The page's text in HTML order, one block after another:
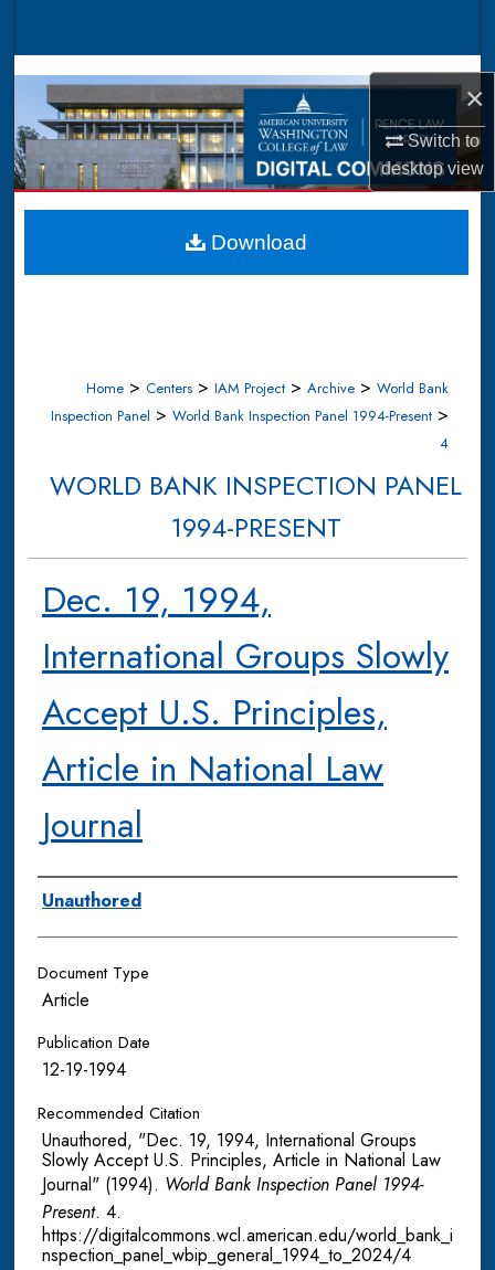
×
Switch to
desktopview
Browse Collections
My Account
About
Digital Commons Network™
Home > Centers > IAM Project > Archive > World Bank
Inspection Panel > World Bank Inspection Panel 1994-Present >
4
WORLD BANK INSPECTION PANEL
1994-PRESENT
Dec. 19, 1994,
International Groups Slowly
Accept U.S. Principles,
Article in National Law
Journal
Authors
Unauthored
Document Type
Article
Publication Date
12-19-1994
Recommended Citation
Unauthored, "Dec. 19, 1994, International Groups
Slowly Accept U.S. Principles, Article in National Law
Journal" (1994). World Bank Inspection Panel 1994-
Present. 4.
https://digitalcommons.wcl.american.edu/world_bank_i
nspection_panel_wbip_general_1994_to_2024/4
Download